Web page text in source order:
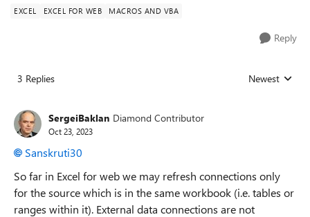
EXCEL EXCEL FOR WEB MACROS AND VBA
Reply
3 Replies Replies sorted
Newest
SergeiBaklan Diamond Contributor
Oct 23, 2023
Sanskruti30
So far in Excel for web we may refresh connections only
for the source which is in the same workbook (i.e. tables or
ranges within it). External data connections are not